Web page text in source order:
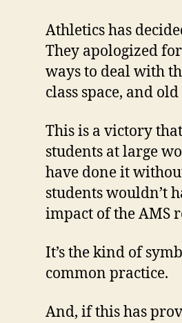
Athletics has
They apologized
ways to deal with
class space, and
This is a victory
students at large
have done it
students wouldn’t
impact of the AMS
It’s the kind of
common practice.
And, if this has